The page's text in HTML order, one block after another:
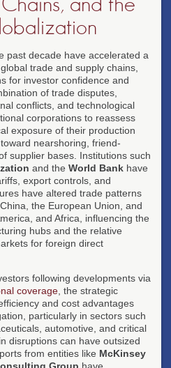
past decade have accelerated a
trade and supply chains,
for investor confidence and
of trade disputes,
conflicts, and technological
corporations to reassess
exposure of their production
nearshoring, friend-
supplier bases. Institutions such
and the World Bank have
export controls, and
have altered trade patterns
the European Union, and
and Africa, influencing the
hubs and the relative
for foreign direct
following developments via
coverage , the strategic
and cost advantages
particularly in sectors such
automotive, and critical
disruptions can have outsized
from entities like McKinsey